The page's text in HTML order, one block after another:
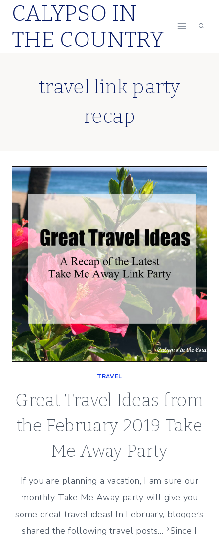
Skip
content
CALYPSO IN
THE COUNTRY
travel link party
recap
TRAVEL
Great Travel Ideas from
the February 2019 Take
Me Away Party
If you are planning a vacation, I am sure our
monthly Take Me Away party will give you
some great travel ideas! In February, bloggers
shared the following travel posts… *Since I